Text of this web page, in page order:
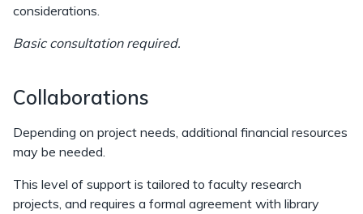
considerations.
Basic consultation required.
Collaborations
Depending on project needs, additional financial resources
may be needed.
This level of support is tailored to faculty research
projects, and requires a formal agreement with library